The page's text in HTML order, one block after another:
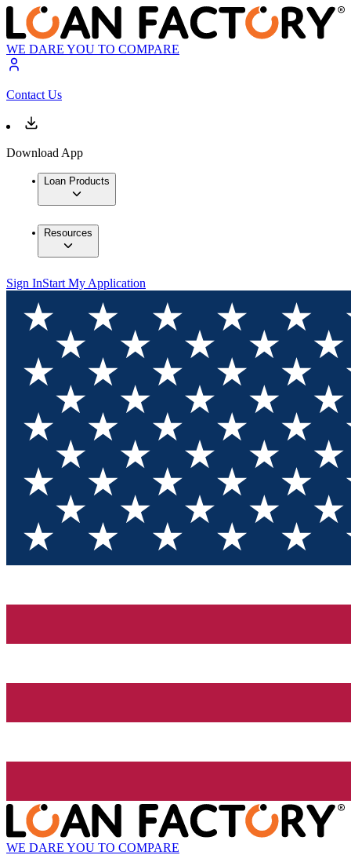
WE DARE YOU TO COMPARE
Contact Us
Download App
Loan Products
Resources
Sign InStart My Application
WE DARE YOU TO COMPARE